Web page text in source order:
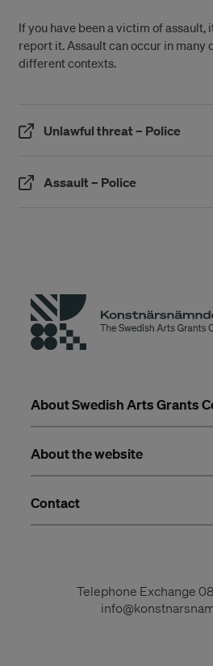
If you have been a victim of
report it. Assault can occur in many
different contexts.
Unlawful threat – Police
Assault – Police(Öppnas i ett
About Swedish Arts Grants
About the website
Contact
Telephone Exchange